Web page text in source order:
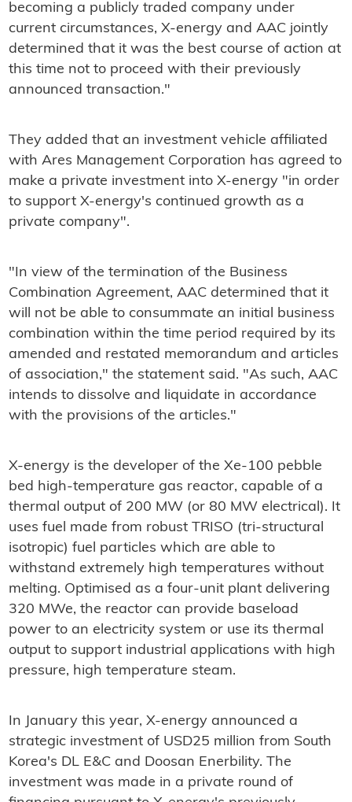
becoming a publicly traded company under
current circumstances, X-energy and AAC jointly
determined that it was the best course of action at
this time not to proceed with their previously
announced transaction."
They added that an investment vehicle affiliated
with Ares Management Corporation has agreed to
make a private investment into X-energy "in order
to support X-energy's continued growth as a
private company".
"In view of the termination of the Business
Combination Agreement, AAC determined that it
will not be able to consummate an initial business
combination within the time period required by its
amended and restated memorandum and articles
of association," the statement said. "As such, AAC
intends to dissolve and liquidate in accordance
with the provisions of the articles."
X-energy is the developer of the Xe-100 pebble
bed high-temperature gas reactor, capable of a
thermal output of 200 MW (or 80 MW electrical). It
uses fuel made from robust TRISO (tri-structural
isotropic) fuel particles which are able to
withstand extremely high temperatures without
melting. Optimised as a four-unit plant delivering
320 MWe, the reactor can provide baseload
power to an electricity system or use its thermal
output to support industrial applications with high
pressure, high temperature steam.
In January this year, X-energy announced a
strategic investment of USD25 million from South
Korea's DL E&C and Doosan Enerbility. The
investment was made in a private round of